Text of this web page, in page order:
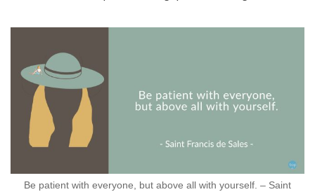
Be patient with everyone, but above all with yourself. – Saint